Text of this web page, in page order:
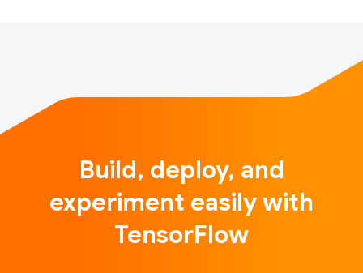
Build, deploy, and
experiment easily with
TensorFlow